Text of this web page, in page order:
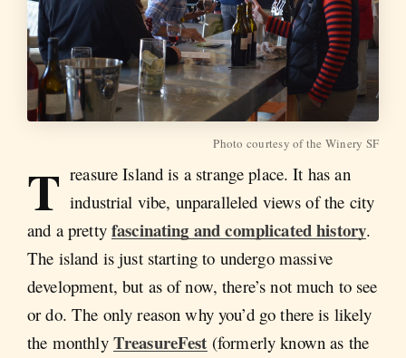
Photo courtesy of the Winery SF
T reasure Island is a strange place. It has an
industrial vibe, unparalleled views of the city
and a pretty fascinating and complicated history.
The island is just starting to undergo massive
development, but as of now, there’s not much to see
or do. The only reason why you’d go there is likely
the monthly TreasureFest (formerly known as the